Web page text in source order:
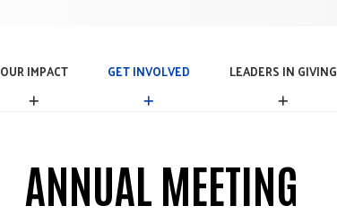
OUR IMPACT
O
M
P
A
GET INVOLVED
G
LEADERS IN GIVING
L
E
R
S
ANNUAL MEETING